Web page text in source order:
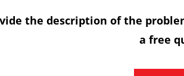
the description of the
a free